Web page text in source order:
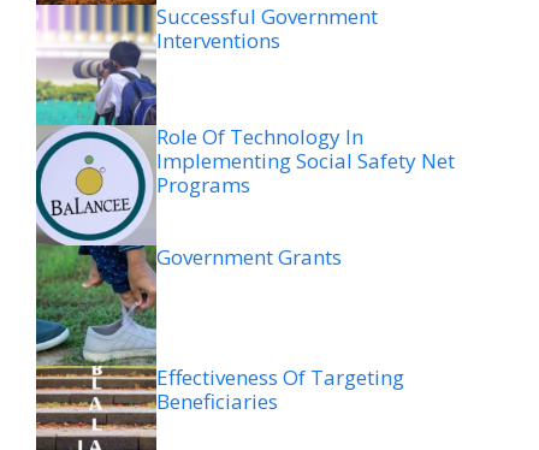
Successful Government
Interventions
Role Of Technology In
Implementing Social Safety Net
Programs
Government Grants
Effectiveness Of Targeting
Beneficiaries